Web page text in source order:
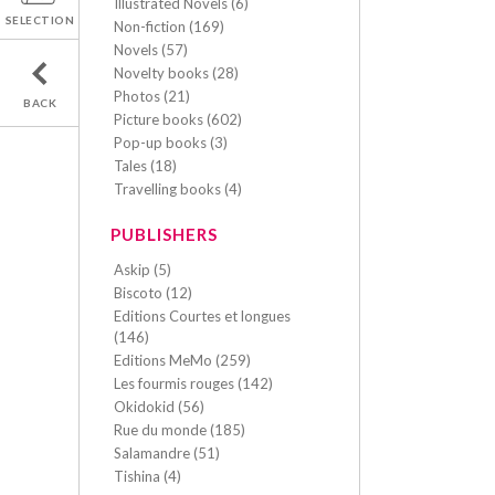
SELECTION
BACK
Non-fiction (169)
Novels (57)
Novelty books (28)
Photos (21)
Picture books (602)
Pop-up books (3)
Tales (18)
Travelling books (4)
PUBLISHERS
Askip (5)
Biscoto (12)
Editions Courtes et longues
(146)
Editions MeMo (259)
Les fourmis rouges (142)
Okidokid (56)
Rue du monde (185)
Salamandre (51)
Tishina (4)